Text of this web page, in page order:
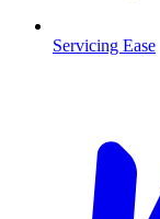
Servicing Ease